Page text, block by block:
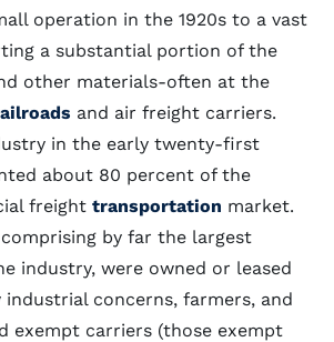
operation in the 1920s to a vast
a substantial portion of the
other materials-often at the
and air freight carriers.
in the early twenty-first
about 80 percent of the
freight transportation market.
by far the largest
industry, were owned or leased
industrial concerns, farmers, and
exempt carriers (those exempt